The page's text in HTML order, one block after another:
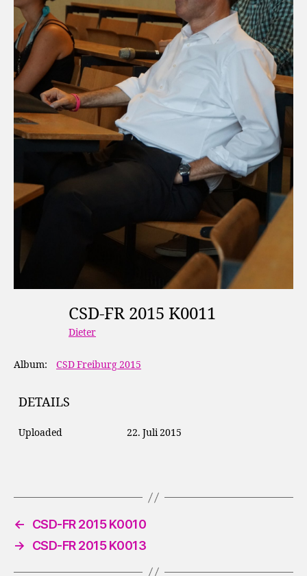
CSD-FR 2015 K0011
Dieter
Album: CSD Freiburg 2015
DETAILS
Uploaded 22. Juli 2015
←
CSD-FR 2015 K0010
→
CSD-FR 2015 K0013